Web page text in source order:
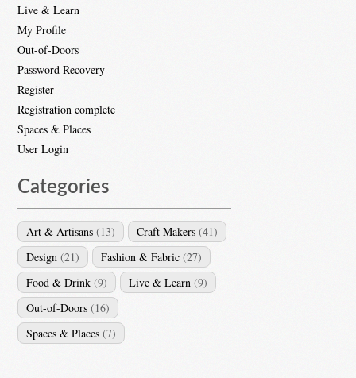
Live & Learn
My Profile
Out-of-Doors
Password Recovery
Register
Registration complete
Spaces & Places
User Login
Categories
Art & Artisans (13) Craft Makers (41)
Design (21) Fashion & Fabric (27)
Food & Drink (9) Live & Learn (9)
Out-of-Doors (16)
Spaces & Places (7)